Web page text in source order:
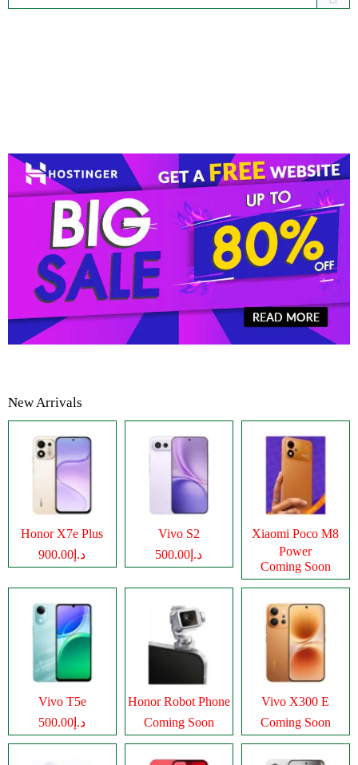
New Arrivals
Honor X7e Plus
د.إ900.00
Vivo S2
د.إ500.00
Xiaomi Poco M8
Power
Coming Soon
Vivo T5e
د.إ500.00
Honor Robot Phone
Coming Soon
Vivo X300 E
Coming Soon